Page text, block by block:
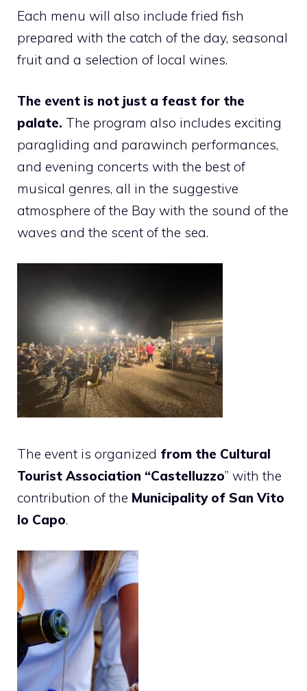
Each menu will also include fried fish
prepared with the catch of the day, seasonal
fruit and a selection of local wines.
The event is not just a feast for the
palate. The program also includes exciting
paragliding and parawinch performances,
and evening concerts with the best of
musical genres, all in the suggestive
atmosphere of the Bay with the sound of the
waves and the scent of the sea.
The event is organized from the Cultural
Tourist Association “Castelluzzo” with the
contribution of the Municipality of San Vito
lo Capo.